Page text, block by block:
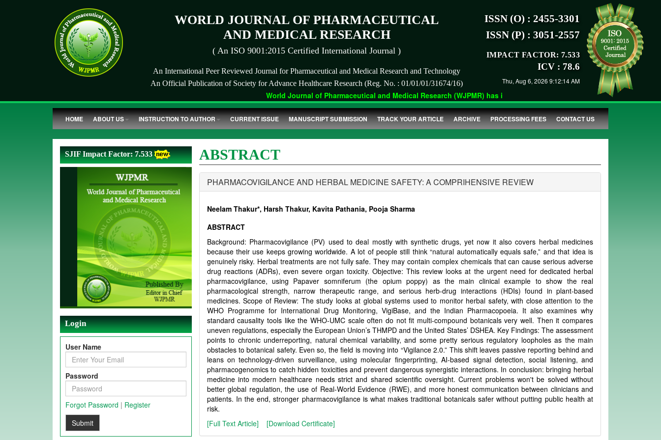
WORLD JOURNAL OF PHARMACEUTICAL
AND MEDICAL RESEARCH
( An ISO 9001:2015 Certified International Journal )
An International Peer Reviewed Journal for Pharmaceutical and Medical Research and Technology
An Official Publication of Society for Advance Healthcare Research (Reg. No. : 01/01/01/31674/16)
ISSN (O) : 2455-3301
ISSN (P) : 3051-2557
IMPACT FACTOR: 7.533
ICV : 78.6
Thu, Aug 6, 2026 9:12:14 AM
World Journal of Pharmaceutical and Medical Research (WJPMR) has indexed with various reputed international
HOME ABOUT US INSTRUCTION TO AUTHOR CURRENT ISSUE MANUSCRIPT SUBMISSION TRACK YOUR ARTICLE ARCHIVE PROCESSING FEES CONTACT US
SJIF Impact Factor: 7.533
Login
User Name
Password
Forgot Password | Register
Submit
ABSTRACT
PHARMACOVIGILANCE AND HERBAL MEDICINE SAFETY: A COMPRIHENSIVE REVIEW
Neelam Thakur*, Harsh Thakur, Kavita Pathania, Pooja Sharma
ABSTRACT
Background: Pharmacovigilance (PV) used to deal mostly with synthetic drugs, yet now it also covers herbal medicines
because their use keeps growing worldwide. A lot of people still think “natural automatically equals safe,” and that idea is
genuinely risky. Herbal treatments are not fully safe. They may contain complex chemicals that can cause serious adverse
drug reactions (ADRs), even severe organ toxicity. Objective: This review looks at the urgent need for dedicated herbal
pharmacovigilance, using Papaver somniferum (the opium poppy) as the main clinical example to show the real
pharmacological strength, narrow therapeutic range, and serious herb-drug interactions (HDIs) found in plant-based
medicines. Scope of Review: The study looks at global systems used to monitor herbal safety, with close attention to the
WHO Programme for International Drug Monitoring, VigiBase, and the Indian Pharmacopoeia. It also examines why
standard causality tools like the WHO-UMC scale often do not fit multi-compound botanicals very well. Then it compares
uneven regulations, especially the European Union’s THMPD and the United States’ DSHEA. Key Findings: The assessment
points to chronic underreporting, natural chemical variability, and some pretty serious regulatory loopholes as the main
obstacles to botanical safety. Even so, the field is moving into “Vigilance 2.0.” This shift leaves passive reporting behind and
leans on technology-driven surveillance, using molecular fingerprinting, AI-based signal detection, social listening, and
pharmacogenomics to catch hidden toxicities and prevent dangerous synergistic interactions. In conclusion: bringing herbal
medicine into modern healthcare needs strict and shared scientific oversight. Current problems won't be solved without
better global regulation, the use of Real-World Evidence (RWE), and more honest communication between clinicians and
patients. In the end, stronger pharmacovigilance is what makes traditional botanicals safer without putting public health at
risk.
[Full Text Article]
[Download Certificate]